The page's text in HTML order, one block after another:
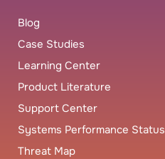
Blog
Case Studies
Learning Center
Product Literature
Support Center
Systems Performance Status
Threat Map